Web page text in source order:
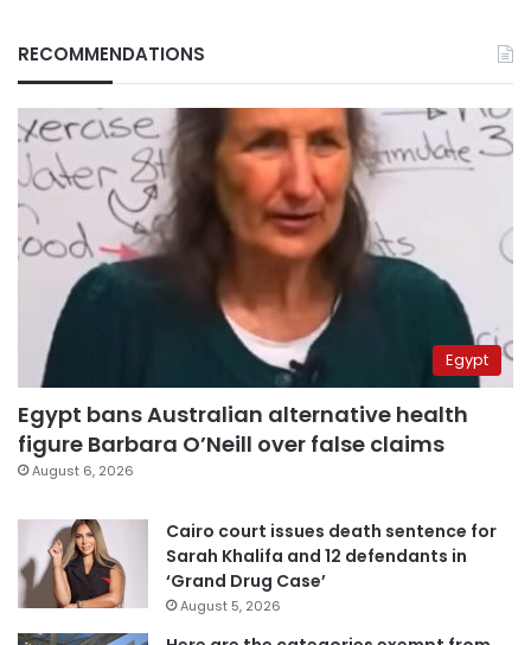
RECOMMENDATIONS
Egypt
Egypt bans Australian alternative health
figure Barbara O’Neill over false claims
August 6, 2026
Cairo court issues death sentence for
Sarah Khalifa and 12 defendants in
‘Grand Drug Case’
August 5, 2026